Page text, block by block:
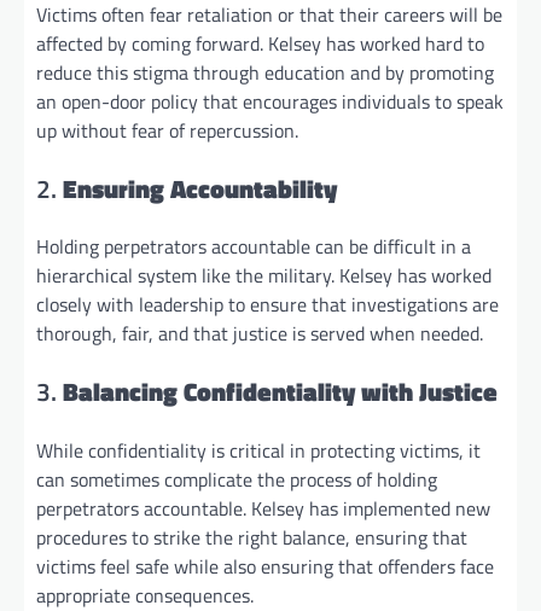
Victims often fear retaliation or that their careers will be
affected by coming forward. Kelsey has worked hard to
reduce this stigma through education and by promoting
an open-door policy that encourages individuals to speak
up without fear of repercussion.
2.Ensuring Accountability
Holding perpetrators accountable can be difficult in a
hierarchical system like the military. Kelsey has worked
closely with leadership to ensure that investigations are
thorough, fair, and that justice is served when needed.
3.Balancing Confidentiality with Justice
While confidentiality is critical in protecting victims, it
can sometimes complicate the process of holding
perpetrators accountable. Kelsey has implemented new
procedures to strike the right balance, ensuring that
victims feel safe while also ensuring that offenders face
appropriate consequences.